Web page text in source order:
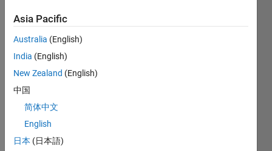
d like
to
a
sysbs
ytem
have,
but I
can't
Asia Pacific
Australia (English)
India (English)
New Zealand (English)
中国
简体中文
English
日本 (日本語)